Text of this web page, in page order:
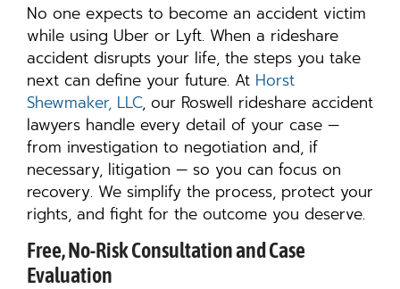
No one expects to become an accident victim
while using Uber or Lyft. When a rideshare
accident disrupts your life, the steps you take
next can define your future. At Horst
Shewmaker, LLC, our Roswell rideshare accident
lawyers handle every detail of your case —
from investigation to negotiation and, if
necessary, litigation — so you can focus on
recovery. We simplify the process, protect your
rights, and fight for the outcome you deserve.
Free, No-Risk Consultation and Case
Evaluation